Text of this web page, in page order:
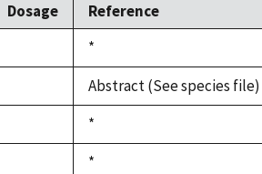
Dosage
Reference
Duke,
1992
*
Abstract (See species file)
Duke,
1992
*
Duke,
*